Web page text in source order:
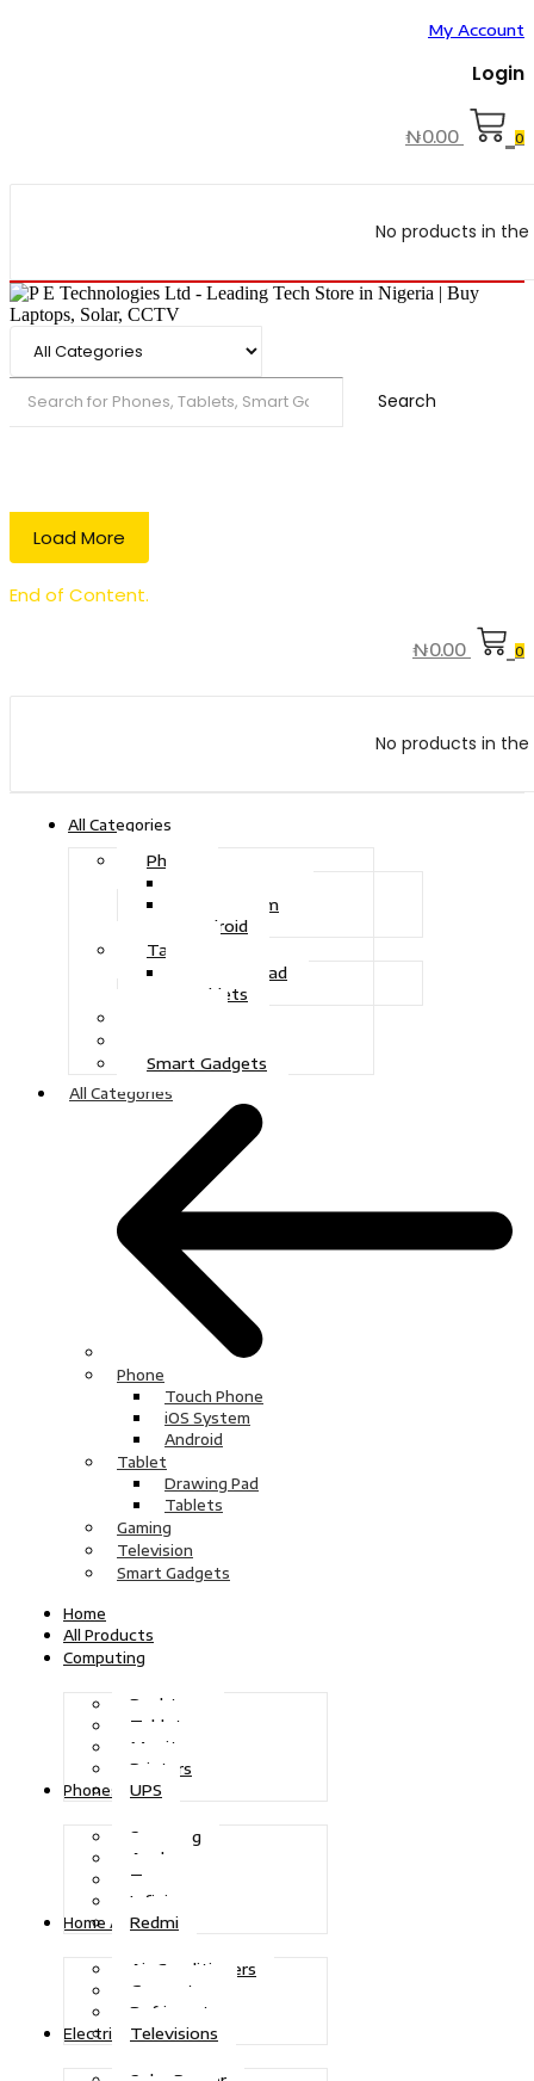
My Account
Login
₦0.00 0
No products in
Search
Load More
End of Content.
₦0.00 0
No products in
All Categories
Phone
iOS System
Android
Tablet
Drawing Pad
Tablets
Smart Gadgets
All Categories
Phone
Touch Phone
iOS System
Android
Tablet
Drawing Pad
Tablets
Gaming
Television
Smart Gadgets
Home
All Products
Computing
Desktops
Tablets
Monitors
Printers
UPS
Phones
Samsung
Apple
Tecno
Infinix
Redmi
Home Appliances
Air Conditioners
Generators
Refrigerators
Televisions
Electric Power